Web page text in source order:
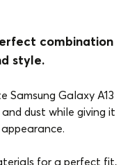
combination
style.
Samsung Galaxy A13
dust while giving it
for a perfect fit,